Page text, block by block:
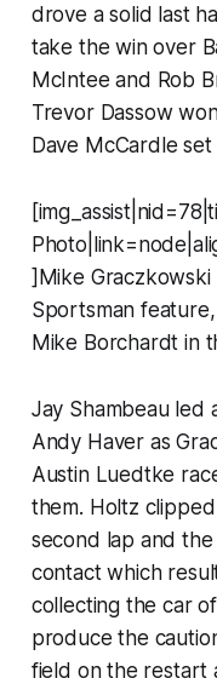
drove a solid last
take the win over
McIntee and Rob
Trevor Dassow
Dave McCardle
]Mike
Sportsman
Mike Borchardt in
Jay Shambeau
Andy Haver as
Austin Luedtke
them. Holtz
second lap and
contact which
collecting the car
produce the
field on the restart